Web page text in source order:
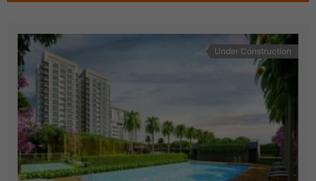
Under Construction